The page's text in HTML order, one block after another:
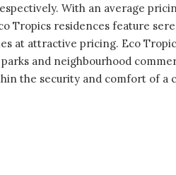
With an average
Tropics residences feature
at attractive pricing. Eco
and neighbourhood
the security and comfort of